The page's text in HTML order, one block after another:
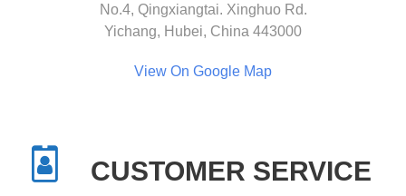
No.4, Qingxiangtai. Xinghuo Rd.
Yichang, Hubei, China 443000
View On Google Map
CUSTOMER SERVICE